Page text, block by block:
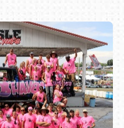
216-1876